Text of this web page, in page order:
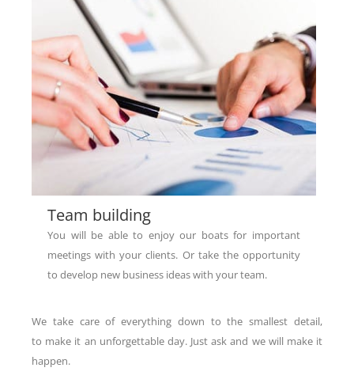
Team building​
You will be able to enjoy our boats for important
meetings with your clients. Or take the opportunity
to develop new business ideas with your team.
We take care of everything down to the smallest detail,
to make it an unforgettable day. Just ask and we will make it
happen.